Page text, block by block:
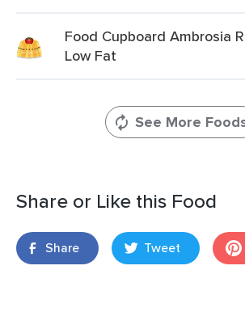
Food Cupboard Ambrosia
Low Fat
See More
Share or Like this Food
Share Tweet